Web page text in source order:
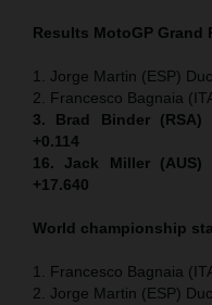
Results MotoGP Grand
1. Jorge Martin (ESP)
2. Francesco Bagnaia
3. Brad Binder
+0.114
16. Jack Miller
+17.640
World championship
1. Francesco Bagnaia
2. Jorge Martin (ESP)